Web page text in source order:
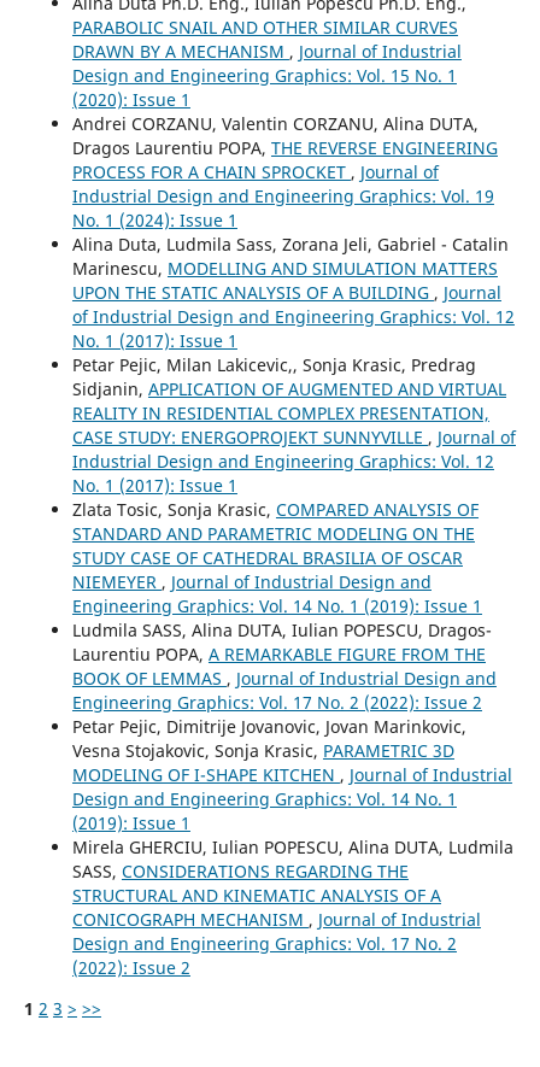
PARABOLIC SNAIL AND OTHER SIMILAR CURVES
DRAWN BY A MECHANISM , Journal of Industrial
Design and Engineering Graphics: Vol. 15 No. 1
(2020): Issue 1
Andrei CORZANU, Valentin CORZANU, Alina DUTA,
Dragos Laurentiu POPA, THE REVERSE ENGINEERING
PROCESS FOR A CHAIN SPROCKET , Journal of
Industrial Design and Engineering Graphics: Vol. 19
No. 1 (2024): Issue 1
Alina Duta, Ludmila Sass, Zorana Jeli, Gabriel - Catalin
Marinescu, MODELLING AND SIMULATION MATTERS
UPON THE STATIC ANALYSIS OF A BUILDING , Journal
of Industrial Design and Engineering Graphics: Vol. 12
No. 1 (2017): Issue 1
Petar Pejic, Milan Lakicevic,, Sonja Krasic, Predrag
Sidjanin, APPLICATION OF AUGMENTED AND VIRTUAL
REALITY IN RESIDENTIAL COMPLEX PRESENTATION,
CASE STUDY: ENERGOPROJEKT SUNNYVILLE , Journal of
Industrial Design and Engineering Graphics: Vol. 12
No. 1 (2017): Issue 1
Zlata Tosic, Sonja Krasic, COMPARED ANALYSIS OF
STANDARD AND PARAMETRIC MODELING ON THE
STUDY CASE OF CATHEDRAL BRASILIA OF OSCAR
NIEMEYER , Journal of Industrial Design and
Engineering Graphics: Vol. 14 No. 1 (2019): Issue 1
Ludmila SASS, Alina DUTA, Iulian POPESCU, Dragos-
Laurentiu POPA, A REMARKABLE FIGURE FROM THE
BOOK OF LEMMAS , Journal of Industrial Design and
Engineering Graphics: Vol. 17 No. 2 (2022): Issue 2
Petar Pejic, Dimitrije Jovanovic, Jovan Marinkovic,
Vesna Stojakovic, Sonja Krasic, PARAMETRIC 3D
MODELING OF I-SHAPE KITCHEN , Journal of Industrial
Design and Engineering Graphics: Vol. 14 No. 1
(2019): Issue 1
Mirela GHERCIU, Iulian POPESCU, Alina DUTA, Ludmila
SASS, CONSIDERATIONS REGARDING THE
STRUCTURAL AND KINEMATIC ANALYSIS OF A
CONICOGRAPH MECHANISM , Journal of Industrial
Design and Engineering Graphics: Vol. 17 No. 2
(2022): Issue 2
1 2 3 > >>